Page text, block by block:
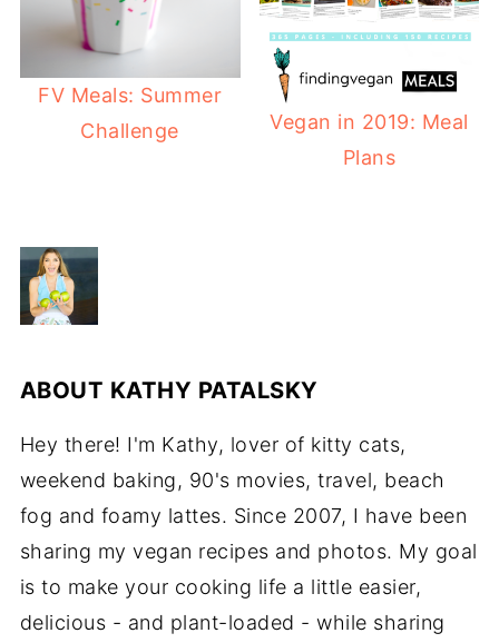
FV Meals: Summer
Challenge
Vegan in 2019: Meal
Plans
ABOUT KATHY PATALSKY
Hey there! I'm Kathy, lover of kitty cats,
weekend baking, 90's movies, travel, beach
fog and foamy lattes. Since 2007, I have been
sharing my vegan recipes and photos. My goal
is to make your cooking life a little easier,
delicious - and plant-loaded - while sharing